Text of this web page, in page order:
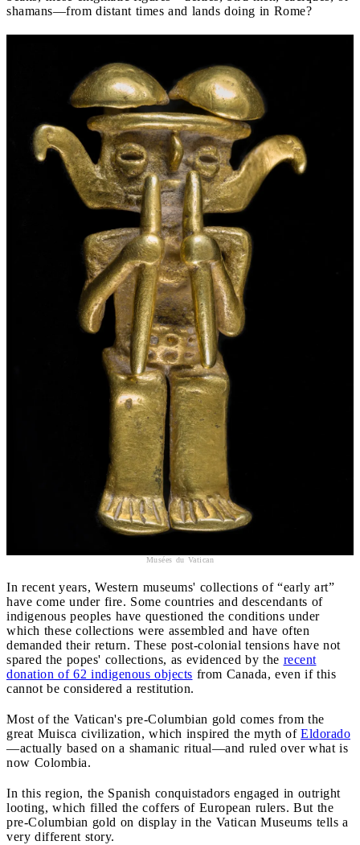
shamans—from distant times and lands doing in Rome?
Musées du Vatican
In recent years, Western museums' collections of “early art”
have come under fire. Some countries and descendants of
indigenous peoples have questioned the conditions under
which these collections were assembled and have often
demanded their return. These post-colonial tensions have not
spared the popes' collections, as evidenced by the recent
donation of 62 indigenous objects from Canada, even if this
cannot be considered a restitution.
Most of the Vatican's pre-Columbian gold comes from the
great Muisca civilization, which inspired the myth of Eldorado
—actually based on a shamanic ritual—and ruled over what is
now Colombia.
In this region, the Spanish conquistadors engaged in outright
looting, which filled the coffers of European rulers. But the
pre-Columbian gold on display in the Vatican Museums tells a
very different story.